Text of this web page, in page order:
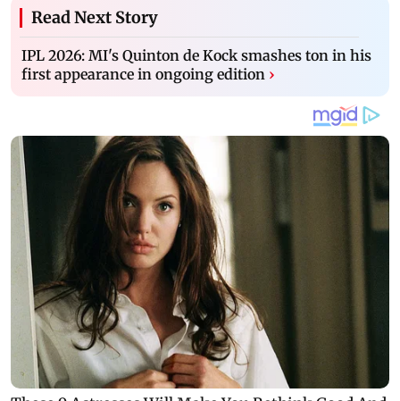
Read Next Story
IPL 2026: MI's Quinton de Kock smashes ton in his
first appearance in ongoing edition ›